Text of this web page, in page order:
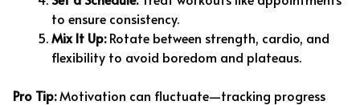
to ensure consistency.
Mix It Up:Rotate between strength, cardio, and
flexibility to avoid boredom and plateaus.
Pro Tip:Motivation can fluctuate—tracking progress